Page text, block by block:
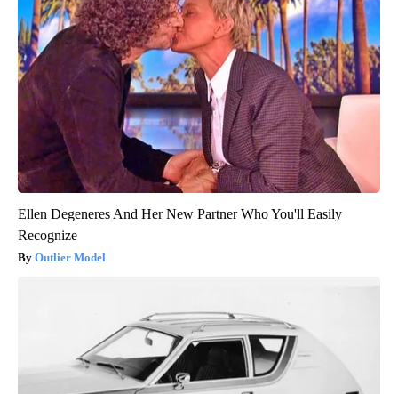
Ellen Degeneres And Her New Partner Who You'll Easily
Recognize
Outlier Model